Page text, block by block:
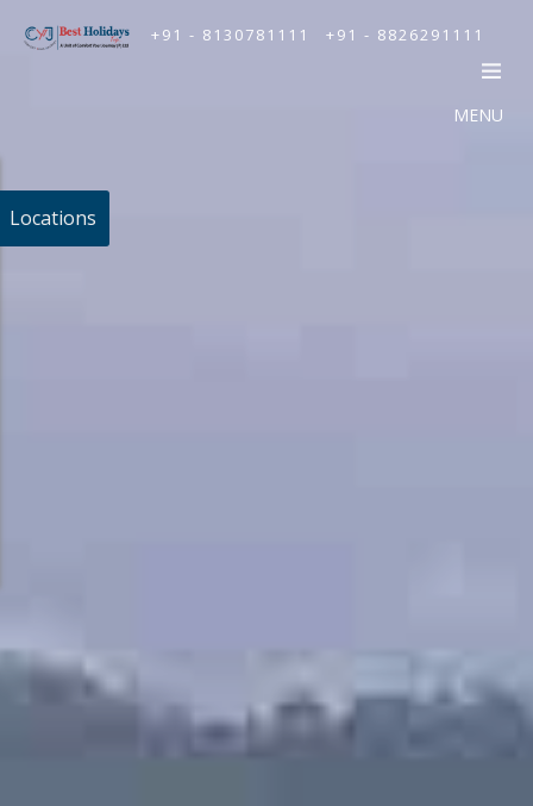
+91 - 8130781111 +91 - 8826291111
MENU
Locations